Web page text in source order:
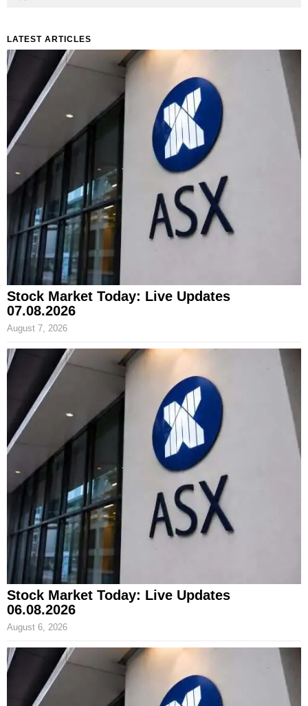
LATEST ARTICLES
Stock Market Today: Live Updates
07.08.2026
August 7, 2026
Stock Market Today: Live Updates
06.08.2026
August 6, 2026